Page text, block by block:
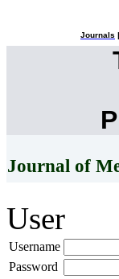
Journals
Journal of
User
Username
Password